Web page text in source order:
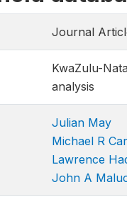
Journal
KwaZulu-
analysis
Julian May
Michael R
Lawrence
John A